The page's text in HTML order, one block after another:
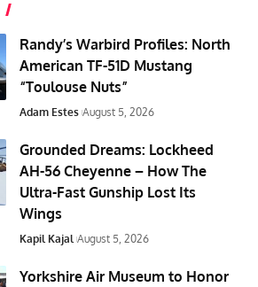
Randy’s Warbird Profiles: North
American TF-51D Mustang
“Toulouse Nuts”
Adam Estes August 5, 2026
Grounded Dreams: Lockheed
AH-56 Cheyenne – How The
Ultra-Fast Gunship Lost Its
Wings
Kapil Kajal August 5, 2026
Yorkshire Air Museum to Honor